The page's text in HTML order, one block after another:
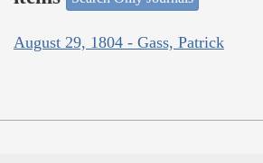
August 29, 1804 - Gass, Patrick